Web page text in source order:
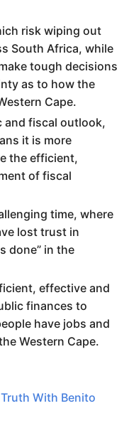
risk wiping out
South Africa, while
tough decisions
as to how the
Cape.
and fiscal outlook,
it is more
the efficient,
of fiscal
time, where
lost trust in
done” in the
effective and
finances to
have jobs and
Western Cape.
With Benito